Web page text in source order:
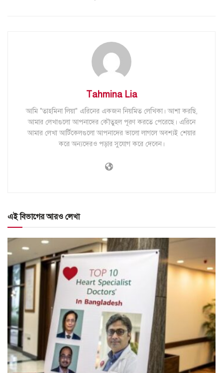
Tahmina Lia
আমি "তাহমিনা লিয়া" এরিনের একজন নিয়মিত লেখিকা। আশা করছি,
আমার লেখাগুলো আপনাদের কৌতুহল পূরণ করতে পেরেছে। এরিনে
আমার লেখা আর্টিকেলগুলো আপনাদের ভালো লাগলে অবশ্যই শেয়ার
করে অন্যদেরও পড়ার সুযোগ করে দেবেন।
এই বিভাগের আরও লেখা